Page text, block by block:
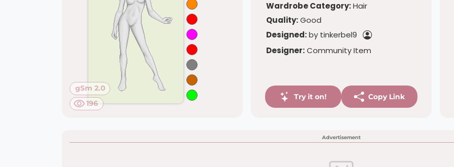
196
gSm 2.0
Wardrobe Category:Hair
Quality:Good
Designed:by tinkerbel9
Designer:Community Item
Try it on! Copy Link
Advertisement